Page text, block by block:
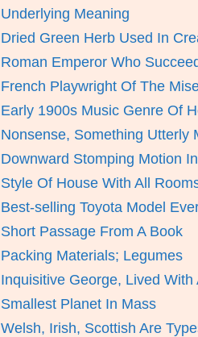
Underlying Meaning
Dried Green Herb Used In
Roman Emperor Who
French Playwright Of The
Early 1900s Music Genre Of
Nonsense, Something Utterly
Downward Stomping Motion
Style Of House With All
Best-selling Toyota Model
Short Passage From A Book
Packing Materials; Legumes
Inquisitive George, Lived With
Smallest Planet In Mass
Welsh, Irish, Scottish Are